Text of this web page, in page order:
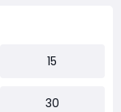
15
30